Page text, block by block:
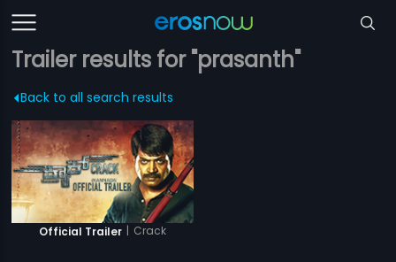
Trailer results for "prasanth"
Back to all search results
Official Trailer | Crack